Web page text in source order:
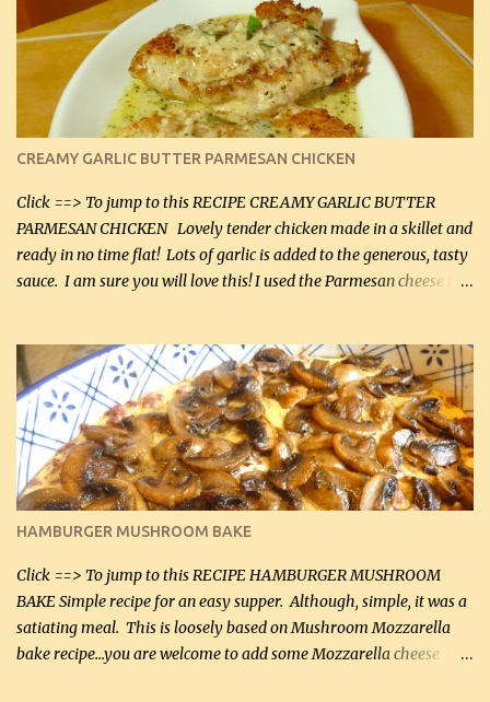
CREAMY GARLIC BUTTER PARMESAN CHICKEN
Click ==> To jump to this RECIPE CREAMY GARLIC BUTTER
PARMESAN CHICKEN Lovely tender chicken made in a skillet and
ready in no time flat! Lots of garlic is added to the generous, tasty
sauce. I am sure you will love this! I used the Parmesan cheese in a
it was just plenty in this recipe. Very flavorful chicken that you
will want to make again, and the fact that it is so easy and quick
being made in a skillet is a big plus as well. Ingredients: 2 large
chicken breasts Breading: 4 tbsp Gluten-Free Bake Mix 2 , OR
almond flour (60 mL) 2 tbsp Parmesan cheese, kind in a canister
(30 mL) 1 / 2 tsp salt (2 mL) 1 / 4 tsp black pepper (1 mL) Garlic
Butter Parmesan Sauce: 2 tbsp butter (30 mL) 3 tbsp crushed garlic
(45 mL) 1 1 / 4 cups chicken stock (300 mL) 1 cup whipp...
HAMBURGER MUSHROOM BAKE
Click ==> To jump to this RECIPE HAMBURGER MUSHROOM
BAKE Simple recipe for an easy supper. Although, simple, it was a
satiating meal. This is loosely based on Mushroom Mozzarella
bake recipe...you are welcome to add some Mozzarella cheese